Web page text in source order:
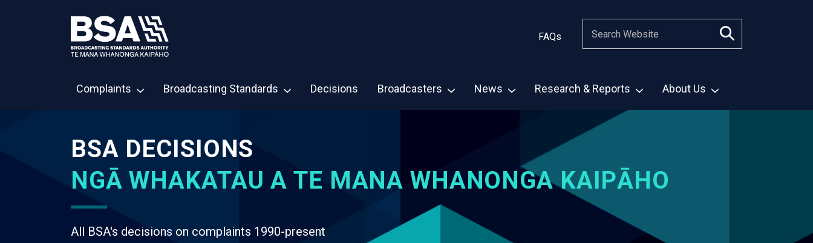
FAQs
Complaints Broadcasting Standards Decisions Broadcasters News Research & Reports About Us
BSA DECISIONS
NGĀ WHAKATAU A TE MANA WHANONGA KAIPĀHO
All BSA's decisions on complaints 1990-present